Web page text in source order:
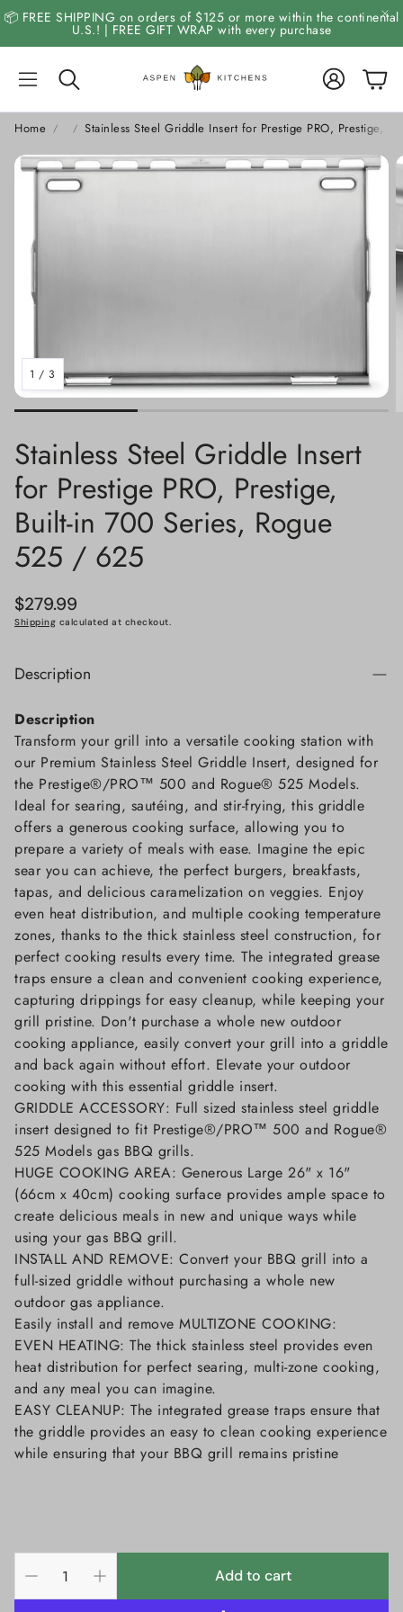
📦 FREE SHIPPING on orders of $125 or more within the continental
U.S.! | FREE GIFT WRAP with every purchase
Search
Account
Cart
Home Stainless Steel Griddle Insert for Prestige PRO, Prestige,
1 / 3
Stainless Steel Griddle Insert
for Prestige PRO, Prestige,
Built-in 700 Series, Rogue
525 / 625
Regular
price
$279.99
Shipping calculated at checkout.
Description
Description
Transform your grill into a versatile cooking station with
our Premium Stainless Steel Griddle Insert, designed for
the Prestige®/PRO™ 500 and Rogue® 525 Models.
Ideal for searing, sautéing, and stir-frying, this griddle
offers a generous cooking surface, allowing you to
prepare a variety of meals with ease. Imagine the epic
sear you can achieve, the perfect burgers, breakfasts,
tapas, and delicious caramelization on veggies. Enjoy
even heat distribution, and multiple cooking temperature
zones, thanks to the thick stainless steel construction, for
perfect cooking results every time. The integrated grease
traps ensure a clean and convenient cooking experience,
capturing drippings for easy cleanup, while keeping your
grill pristine. Don't purchase a whole new outdoor
cooking appliance, easily convert your grill into a griddle
and back again without effort. Elevate your outdoor
cooking with this essential griddle insert.
GRIDDLE ACCESSORY: Full sized stainless steel griddle
insert designed to fit Prestige®/PRO™ 500 and Rogue®
525 Models gas BBQ grills.
HUGE COOKING AREA: Generous Large 26" x 16"
(66cm x 40cm) cooking surface provides ample space to
create delicious meals in new and unique ways while
using your gas BBQ grill.
INSTALL AND REMOVE: Convert your BBQ grill into a
full-sized griddle without purchasing a whole new
outdoor gas appliance.
Easily install and remove MULTIZONE COOKING:
EVEN HEATING: The thick stainless steel provides even
heat distribution for perfect searing, multi-zone cooking,
and any meal you can imagine.
EASY CLEANUP: The integrated grease traps ensure that
the griddle provides an easy to clean cooking experience
while ensuring that your BBQ grill remains pristine
Add to cart